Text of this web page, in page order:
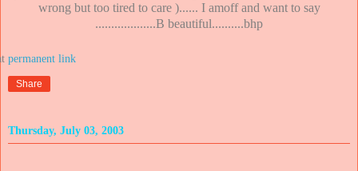
wrong but too tired to care )...... I amoff and want to say
...................B beautiful..........bhp
Share
Thursday, July 03, 2003